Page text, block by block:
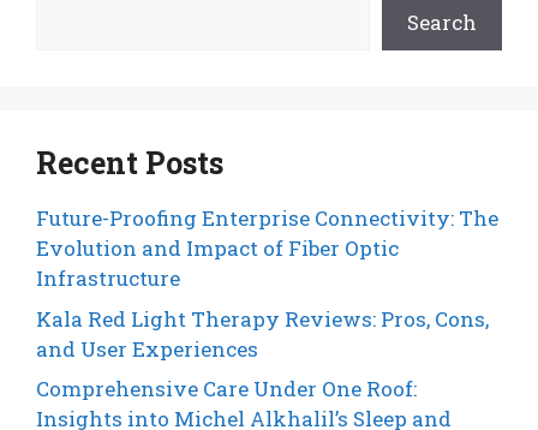
Search
Recent Posts
Future-Proofing Enterprise Connectivity: The
Evolution and Impact of Fiber Optic
Infrastructure
Kala Red Light Therapy Reviews: Pros, Cons,
and User Experiences
Comprehensive Care Under One Roof:
Insights into Michel Alkhalil’s Sleep and